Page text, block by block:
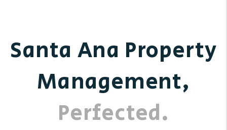
Santa Ana Property
Management,
Perfected.